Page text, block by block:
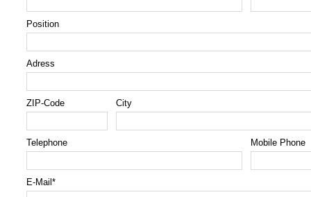
Position
Adress
ZIP-Code City
Telephone Mobile Phone
E-Mail *